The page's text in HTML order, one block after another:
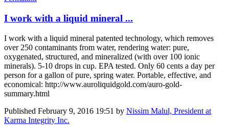
I work with a liquid mineral ...
I work with a liquid mineral patented technology, which removes
over 250 contaminants from water, rendering water: pure,
oxygenated, structured, and mineralized (with over 100 ionic
minerals). 5-10 drops in cup. EPA tested. Only 60 cents a day per
person for a gallon of pure, spring water. Portable, effective, and
economical: http://www.auroliquidgold.com/auro-gold-
summary.html
Published February 9, 2016 19:51 by Nissim Malul, President at
Karma Integrity Inc.